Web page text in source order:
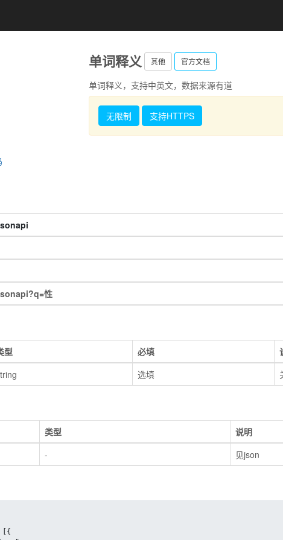
单词释义 其他 官方文档
单词释义，支持中英文，数据来源有道
无限制 支持HTTPS
性
型 必填
选填
类型
说明
- 见json